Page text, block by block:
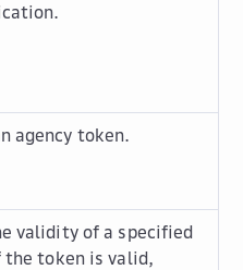
agency token.
validity of a specified
token is valid,